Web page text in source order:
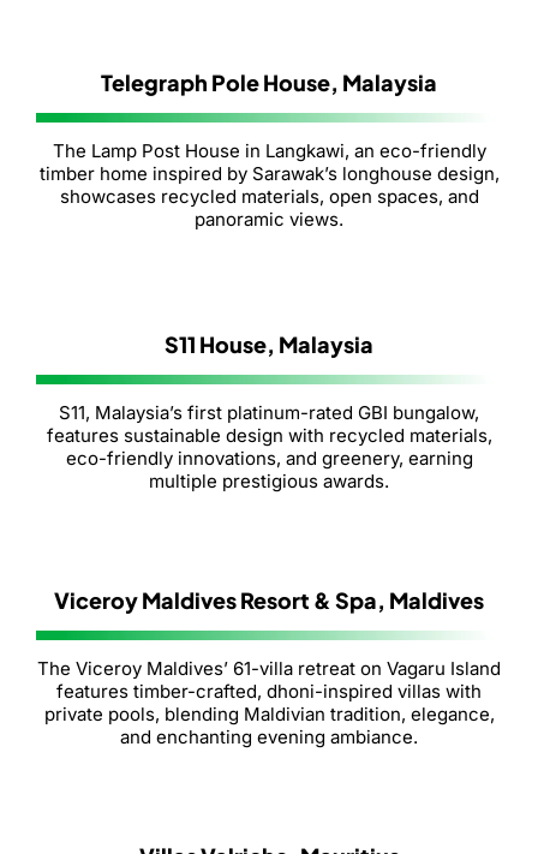
Telegraph Pole House, Malaysia
The Lamp Post House in Langkawi, an eco-friendly
timber home inspired by Sarawak’s longhouse design,
showcases recycled materials, open spaces, and
panoramic views.
S11 House, Malaysia
S11, Malaysia’s first platinum-rated GBI bungalow,
features sustainable design with recycled materials,
eco-friendly innovations, and greenery, earning
multiple prestigious awards.
Viceroy Maldives Resort & Spa, Maldives
The Viceroy Maldives’ 61-villa retreat on Vagaru Island
features timber-crafted, dhoni-inspired villas with
private pools, blending Maldivian tradition, elegance,
and enchanting evening ambiance.